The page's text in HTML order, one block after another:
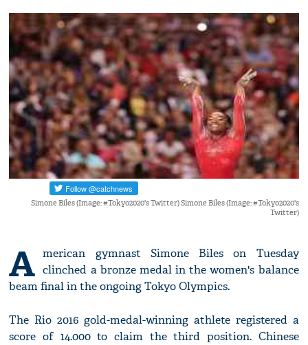
Simone Biles (Image: #Tokyo2020's Twitter) Simone Biles (Image: #Tokyo2020's
Twitter)
A merican gymnast Simone Biles on Tuesday
clinched a bronze medal in the women's balance
beam final in the ongoing Tokyo Olympics.
The Rio 2016 gold-medal-winning athlete registered a
score of 14.000 to claim the third position. Chinese